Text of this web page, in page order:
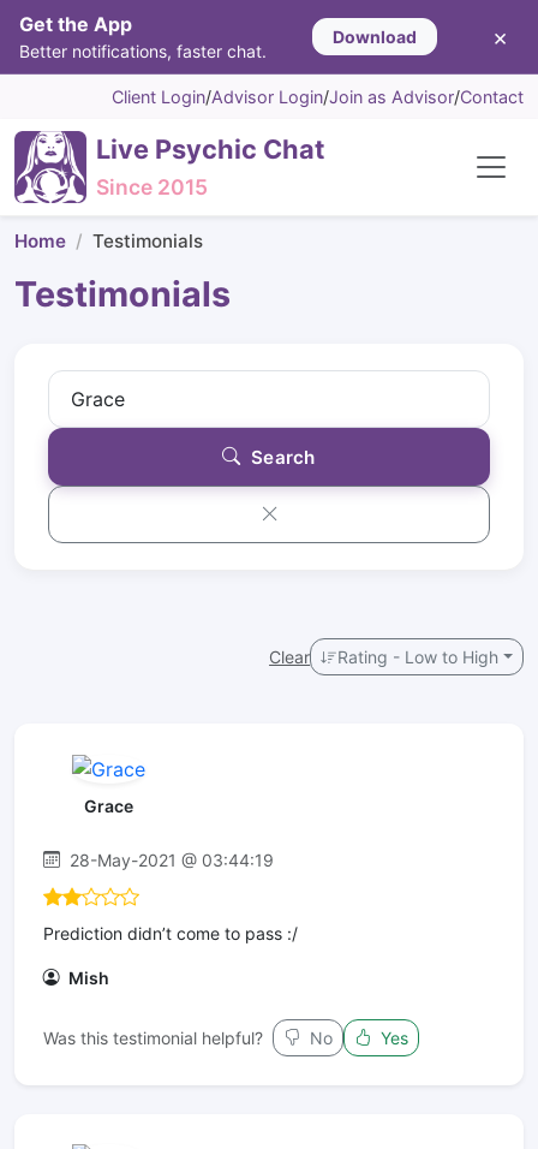
Get the App
Better notifications, faster chat.
Download ×
Client Login/Advisor Login/Join as Advisor/Contact
Live Psychic Chat
Since 2015
Home Testimonials
Testimonials
Search
Clear Rating - Low to High
Grace
28-May-2021 @ 03:44:19
Prediction didn’t come to pass :/
Mish
Was this testimonial helpful? No Yes